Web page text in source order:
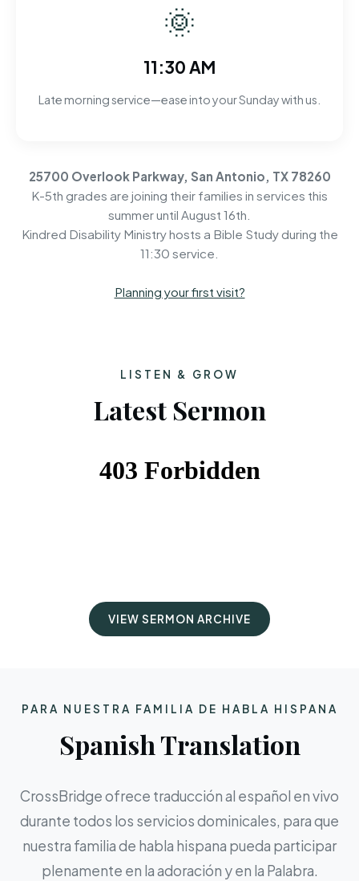
🌞
11:30 AM
Late morning service—ease into your Sunday with us.
25700 Overlook Parkway, San Antonio, TX 78260
K-5th grades are joining their families in services this
summer until August 16th.
Kindred Disability Ministry hosts a Bible Study during the
11:30 service.
Planning your first visit?
LISTEN & GROW
Latest Sermon
VIEW SERMON ARCHIVE
PARA NUESTRA FAMILIA DE HABLA HISPANA
Spanish Translation
CrossBridge ofrece traducción al español en vivo
durante todos los servicios dominicales, para que
nuestra familia de habla hispana pueda participar
plenamente en la adoración y en la Palabra.